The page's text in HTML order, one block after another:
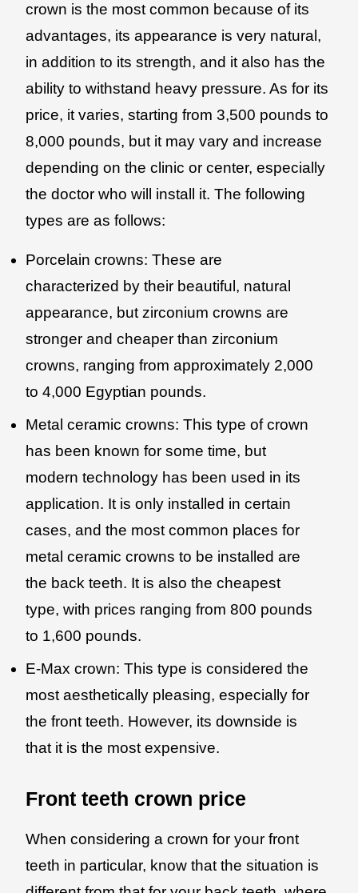
crown is the most common because of its
advantages, its appearance is very natural,
in addition to its strength, and it also has the
ability to withstand heavy pressure. As for its
price, it varies, starting from 3,500 pounds to
8,000 pounds, but it may vary and increase
depending on the clinic or center, especially
the doctor who will install it. The following
types are as follows:
Porcelain crowns: These are
characterized by their beautiful, natural
appearance, but zirconium crowns are
stronger and cheaper than zirconium
crowns, ranging from approximately 2,000
to 4,000 Egyptian pounds.
Metal ceramic crowns: This type of crown
has been known for some time, but
modern technology has been used in its
application. It is only installed in certain
cases, and the most common places for
metal ceramic crowns to be installed are
the back teeth. It is also the cheapest
type, with prices ranging from 800 pounds
to 1,600 pounds.
E-Max crown: This type is considered the
most aesthetically pleasing, especially for
the front teeth. However, its downside is
that it is the most expensive.
Front teeth crown price
When considering a crown for your front
teeth in particular, know that the situation is